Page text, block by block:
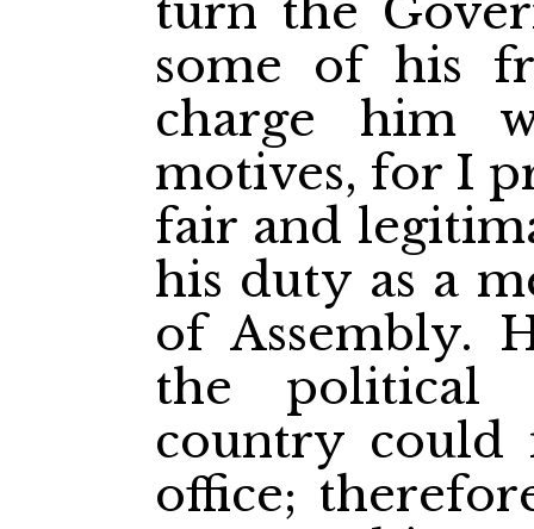
turn the
some of his
charge him
motives, for I
fair and
his duty as a
of Assembly.
the political
country could
office;